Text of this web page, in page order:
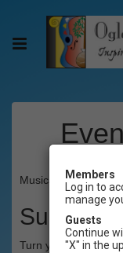
Musical Theatre I
Summary
Turn your
Members
Log in to
manage
Guests
Continue
"X" in the